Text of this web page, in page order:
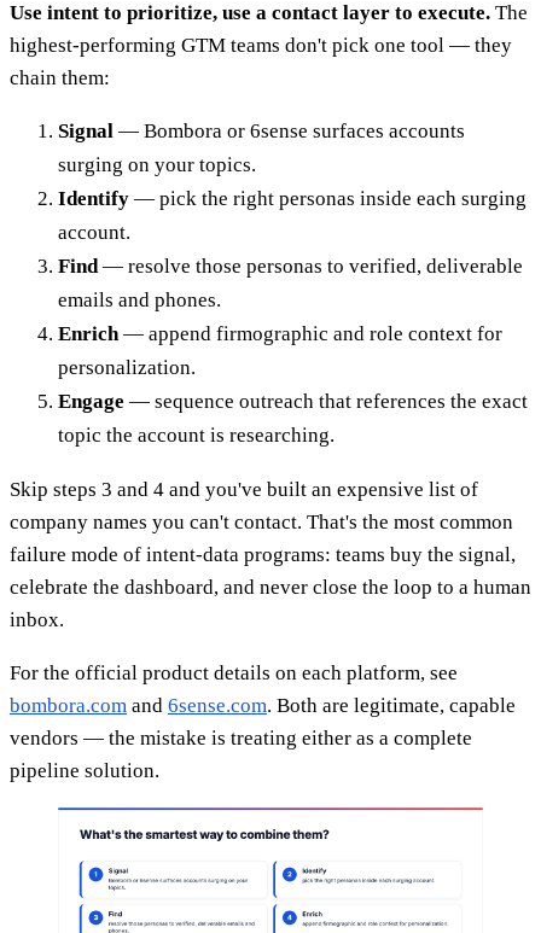
Use intent to prioritize, use a contact layer to execute. The
highest-performing GTM teams don't pick one tool — they
chain them:
Signal — Bombora or 6sense surfaces accounts
surging on your topics.
Identify — pick the right personas inside each surging
account.
Find— resolve those personas to verified, deliverable
emails and phones.
Enrich— append firmographic and role context for
personalization.
Engage — sequence outreach that references the exact
topic the account is researching.
Skip steps 3 and 4 and you've built an expensive list of
company names you can't contact. That's the most common
failure mode of intent-data programs: teams buy the signal,
celebrate the dashboard, and never close the loop to a human
inbox.
For the official product details on each platform, see
bombora.com and 6sense.com. Both are legitimate, capable
vendors — the mistake is treating either as a complete
pipeline solution.